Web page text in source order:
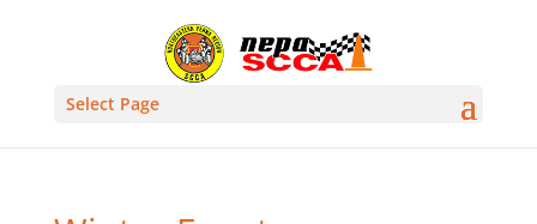
Select Page